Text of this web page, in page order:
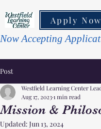
Apply
Post
Mission &
Westfield Learning Center
Aug 17, 20231 min read
Updated: Jun 13, 2024